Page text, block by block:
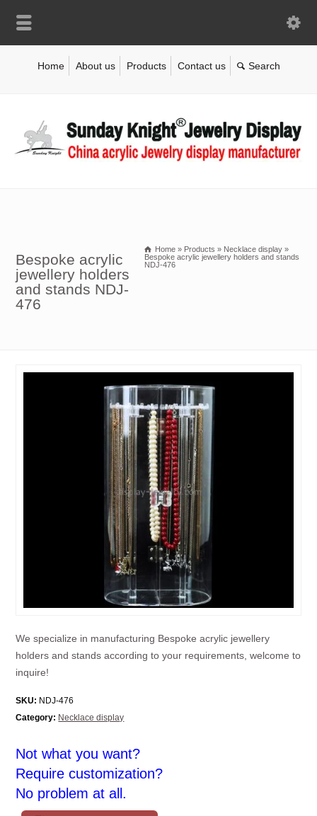
Home About us Products Contact us
Bespoke acrylic
jewellery holders
and stands NDJ-
476
Home » Products » Necklace display »
Bespoke acrylic jewellery holders and stands
NDJ-476
We specialize in manufacturing Bespoke acrylic jewellery
holders and stands according to your requirements, welcome to
inquire!
SKU: NDJ-476
Category: Necklace display
Not what you want?
Require customization?
No problem at all.